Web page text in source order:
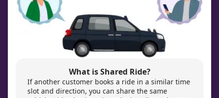
What is Shared Ride?
If another customer books a ride in a similar time
slot and direction, you can share the same